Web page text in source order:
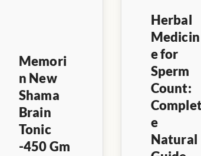
Memori
n New
Shama
Brain
Tonic
-450 Gm
Herbal
Medicin
e for
Sperm
Count:
e
Natural